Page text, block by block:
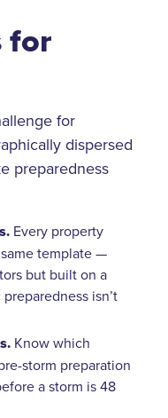
for
for
dispersed
preparedness
Every property
template —
but built on a
isn’t
Know which
storm preparation
a storm is 48